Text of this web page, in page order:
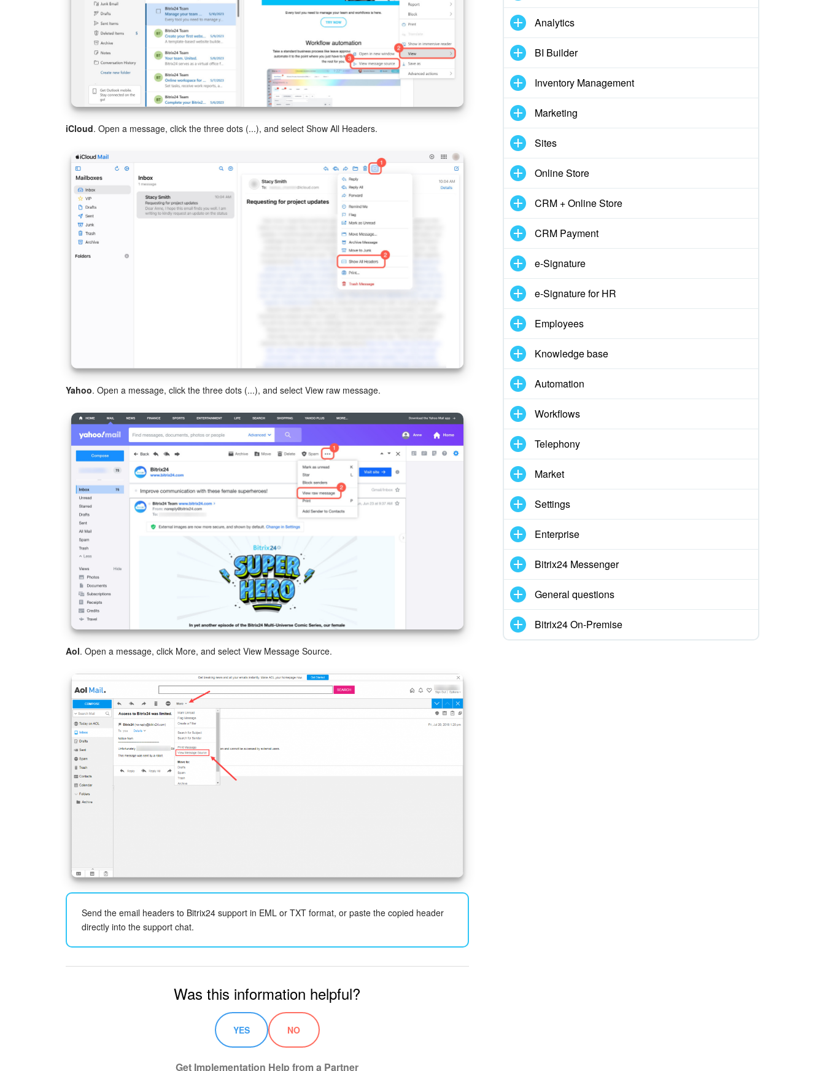
iCloud. Open a message, click the three dots (...), and select Show All Headers.
Yahoo. Open a message, click the three dots (...), and select View raw message.
Aol. Open a message, click More, and select View Message Source.
Send the email headers to Bitrix24 support in EML or TXT format, or paste the copied header
directly into the support chat.
Was this information helpful?
YES NO
Get Implementation Help from a Partner
Analytics
BI Builder
Inventory Management
Marketing
Sites
Online Store
CRM + Online Store
CRM Payment
e-Signature
e-Signature for HR
Employees
Knowledge base
Automation
Workflows
Telephony
Market
Settings
Enterprise
Bitrix24 Messenger
General questions
Bitrix24 On-Premise